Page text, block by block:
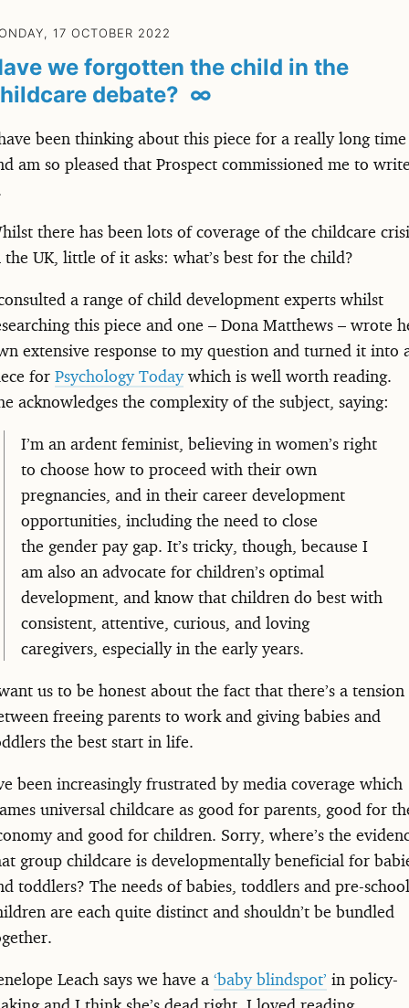
17 OCTOBER 2022
we forgotten the child in the
debate? ∞
been thinking about this piece for a really long time
am so pleased that Prospect commissioned me to
there has been lots of coverage of the childcare
the UK, little of it asks: what’s best for the child?
a range of child development experts whilst
this piece and one – Dona Matthews – wrote
extensive response to my question and turned it into
for Psychology Todaywhich is well worth reading.
acknowledges the complexity of the subject, saying:
I’m an ardent feminist, believing in women’s right
to choose how to proceed with their own
pregnancies, and in their career development
opportunities, including the need to close
the gender pay gap. It’s tricky, though, because I
am also an advocate for children’s optimal
development, and know that children do best with
consistent, attentive, curious, and loving
caregivers, especially in the early years.
us to be honest about the fact that there’s a tension
freeing parents to work and giving babies and
the best start in life.
been increasingly frustrated by media coverage which
universal childcare as good for parents, good for
and good for children. Sorry, where’s the
group childcare is developmentally beneficial for
toddlers? The needs of babies, toddlers and pre-school
are each quite distinct and shouldn’t be bundled
Leach says we have a ‘baby blindspot’ in policy-